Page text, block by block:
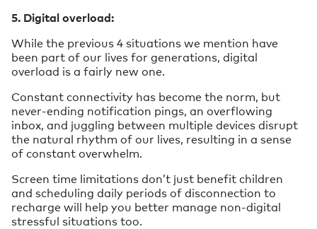
5. Digital overload:
While the previous 4 situations we mention have
been part of our lives for generations, digital
overload is a fairly new one.
Constant connectivity has become the norm, but
never-ending notification pings, an overflowing
inbox, and juggling between multiple devices disrupt
the natural rhythm of our lives, resulting in a sense
of constant overwhelm.
Screen time limitations don’t just benefit children
and scheduling daily periods of disconnection to
recharge will help you better manage non-digital
stressful situations too.